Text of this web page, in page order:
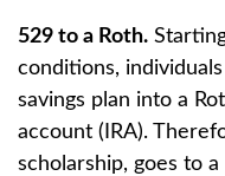
529 to a Roth.
conditions,
savings plan into a
account (IRA).
scholarship, goes to